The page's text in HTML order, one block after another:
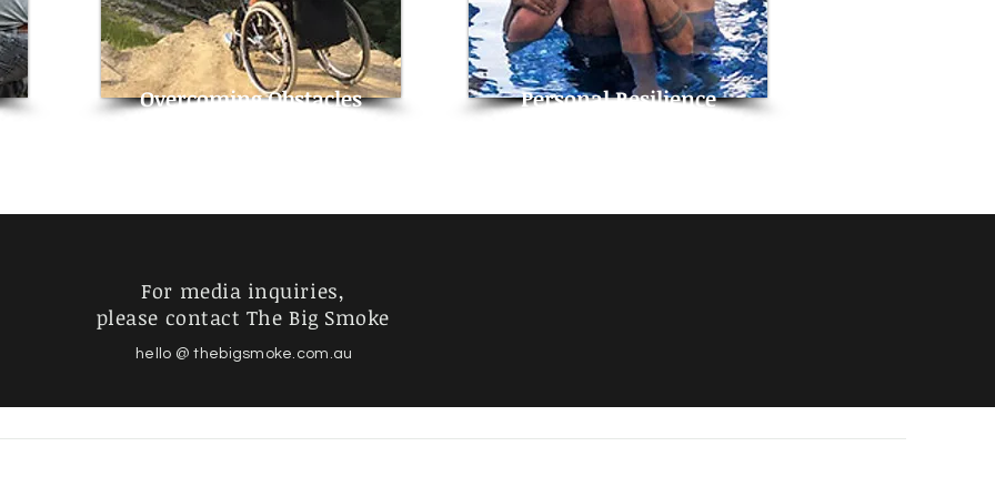
Overcoming Obstacles Personal Resilience
For media inquiries,
please contact The Big Smoke
hello @ thebigsmoke.com.au